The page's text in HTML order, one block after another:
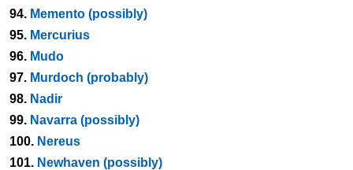
94. Memento (possibly)
95. Mercurius
96. Mudo
97. Murdoch (probably)
98. Nadir
99. Navarra (possibly)
100. Nereus
101. Newhaven (possibly)